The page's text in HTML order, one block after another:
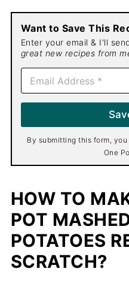
Want to Save This
Enter your email & I'll
great new recipes from
E
a
i
*
By submitting this form,
One
HOW TO
POT
POTATOES
SCRATCH?